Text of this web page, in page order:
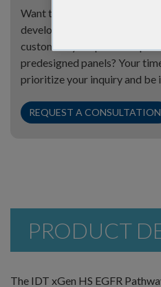
Want to learn more about
developed with super
customize your panel or
predesigned panels? Your
prioritize your inquiry and be
REQUEST A CONSULTATION
PRODUCT
The IDT xGen HS EGFR